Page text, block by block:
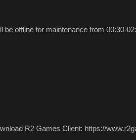
offline for maintenance from 00:30-
R2 Games Client: https://